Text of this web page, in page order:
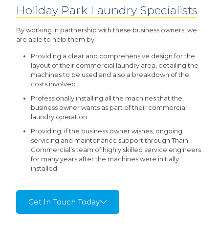
Holiday Park Laundry Specialists
By working in partnership with these business owners, we
are able to help them by:
Providing a clear and comprehensive design for the
layout of their commercial laundry area, detailing the
machines to be used and also a breakdown of the
costs involved.
Professionally installing all the machines that the
business owner wants as part of their commercial
laundry operation
Providing, if the business owner wishes, ongoing
servicing and maintenance support through Thain
Commercial’s team of highly skilled service engineers
for many years after the machines were initially
installed.
Get In Touch Today